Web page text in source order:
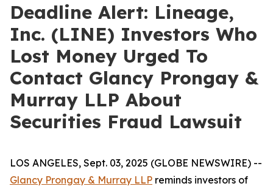
Deadline Alert: Lineage,
Inc. (LINE) Investors Who
Lost Money Urged To
Contact Glancy Prongay &
Murray LLP About
Securities Fraud Lawsuit
LOS ANGELES, Sept. 03, 2025 (GLOBE NEWSWIRE) --
Glancy Prongay & Murray LLP reminds investors of